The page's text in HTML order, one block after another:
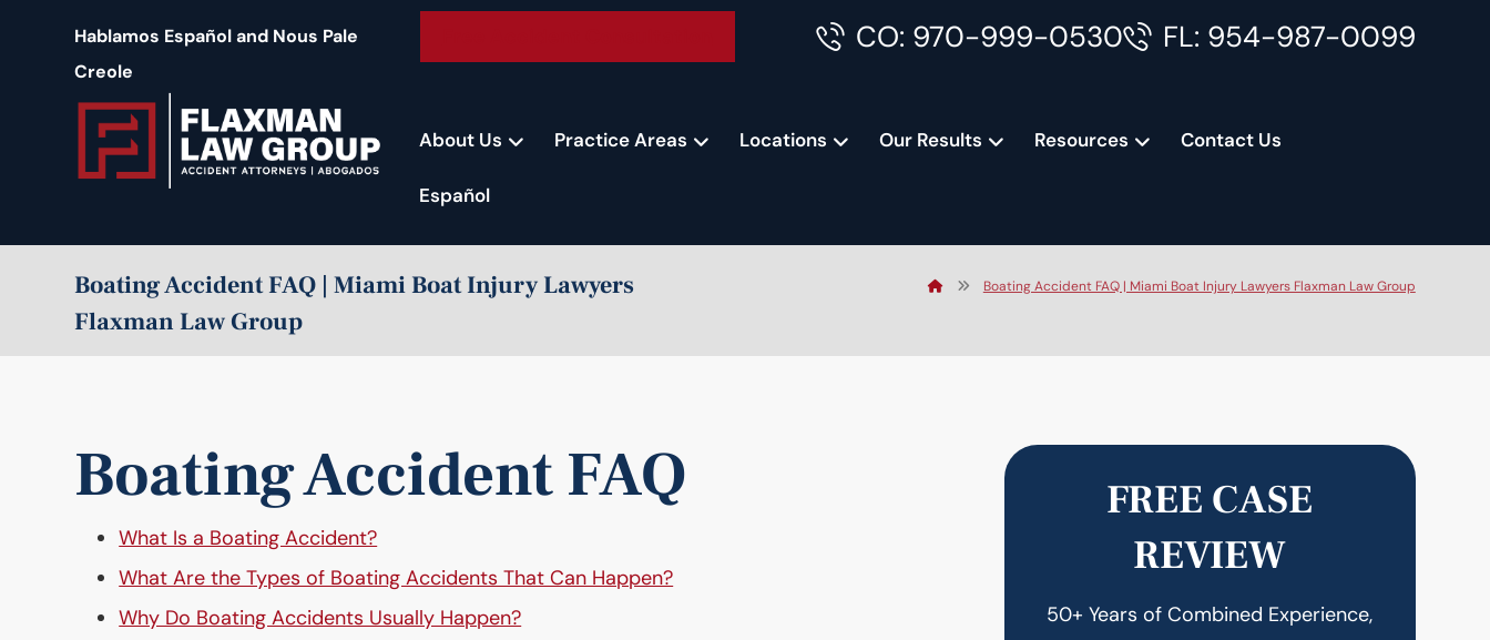
Hablamos Español and Nous Pale
Creole
CO: 970-999-0530 FL: 954-987-0099
About Us Practice Areas Locations Our Results Resources Contact Us
Español
Boating Accident FAQ | Miami Boat Injury Lawyers
Flaxman Law Group
Boating Accident FAQ | Miami Boat Injury Lawyers Flaxman Law Group
Boating Accident FAQ
What Is a Boating Accident?
What Are the Types of Boating Accidents That Can Happen?
Why Do Boating Accidents Usually Happen?
FREE CASE
REVIEW
50+ Years of Combined Experience,